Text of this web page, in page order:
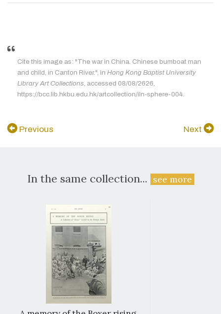
Cite this image as: "The war in China. Chinese bumboat man
and child, in Canton River.", in Hong Kong Baptist University
Library Art Collections , accessed 08/08/2626,
https://bcc.lib.hkbu.edu.hk/artcollection/iln-sphere-004.
Previous Next
In the same collection... see more